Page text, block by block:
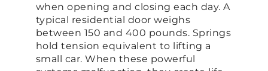
when opening and closing each day. A
typical residential door weighs
between 150 and 400 pounds. Springs
hold tension equivalent to lifting a
small car. When these powerful